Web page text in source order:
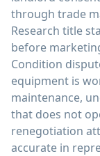
through trade
Research title
before
Condition
equipment is
maintenance,
that does not
renegotiation
accurate in